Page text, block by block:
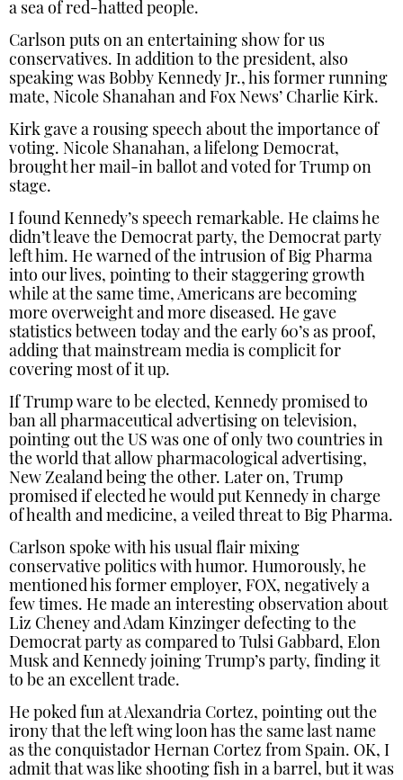
a sea of red-hatted people.
Carlson puts on an entertaining show for us
conservatives. In addition to the president, also
speaking was Bobby Kennedy Jr., his former running
mate, Nicole Shanahan and Fox News’ Charlie Kirk.
Kirk gave a rousing speech about the importance of
voting. Nicole Shanahan, a lifelong Democrat,
brought her mail-in ballot and voted for Trump on
stage.
I found Kennedy’s speech remarkable. He claims he
didn’t leave the Democrat party, the Democrat party
left him. He warned of the intrusion of Big Pharma
into our lives, pointing to their staggering growth
while at the same time, Americans are becoming
more overweight and more diseased. He gave
statistics between today and the early 60’s as proof,
adding that mainstream media is complicit for
covering most of it up.
If Trump ware to be elected, Kennedy promised to
ban all pharmaceutical advertising on television,
pointing out the US was one of only two countries in
the world that allow pharmacological advertising,
New Zealand being the other. Later on, Trump
promised if elected he would put Kennedy in charge
of health and medicine, a veiled threat to Big Pharma.
Carlson spoke with his usual flair mixing
conservative politics with humor. Humorously, he
mentioned his former employer, FOX, negatively a
few times. He made an interesting observation about
Liz Cheney and Adam Kinzinger defecting to the
Democrat party as compared to Tulsi Gabbard, Elon
Musk and Kennedy joining Trump’s party, finding it
to be an excellent trade.
He poked fun at Alexandria Cortez, pointing out the
irony that the left wing loon has the same last name
as the conquistador Hernan Cortez from Spain. OK, I
admit that was like shooting fish in a barrel, but it was